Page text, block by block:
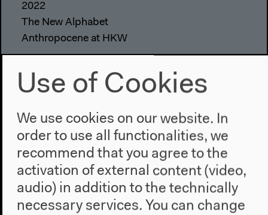
2022
The New Alphabet
Anthropocene at HKW
The House
About Us
Place & History
Visit
Directions
Accessibility
Webshop
Use of Cookies
We use cookies on our website. In
order to use all functionalities, we
recommend that you agree to the
activation of external content (video,
audio) in addition to the technically
necessary services. You can change